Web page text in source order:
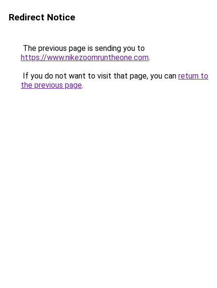
Redirect Notice
The previous page is sending you to
https://www.nikezoomruntheone.com.
If you do not want to visit that page, you can return to
the previous page.